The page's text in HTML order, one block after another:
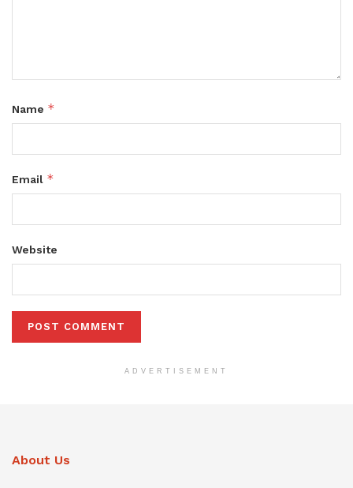
Name *
Email *
Website
ADVERTISEMENT
About Us